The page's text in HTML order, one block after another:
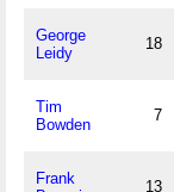
George
Leidy
18
Tim
Bowden
7
Frank
13